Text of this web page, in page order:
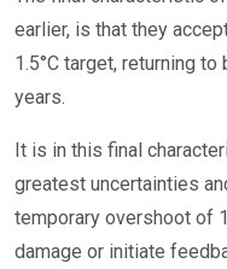
earlier, is that they
1.5°C target, returning
years.
It is in this final
greatest uncertainties
temporary overshoot of
damage or initiate